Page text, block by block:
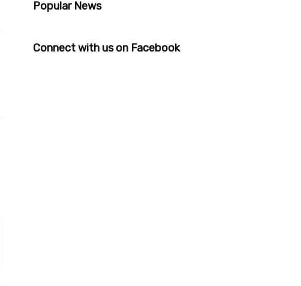
Popular News
Connect with us on Facebook